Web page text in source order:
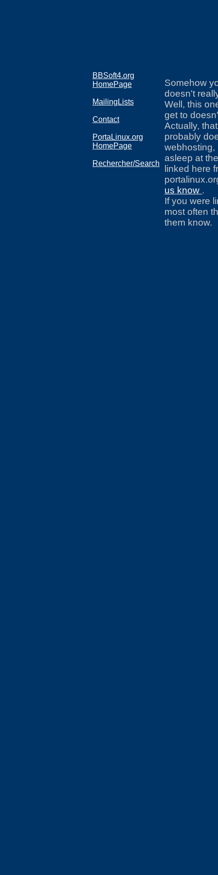
BBSoft4.org
HomePage
MailingLists
Contact
PortaLinux.org
HomePage
Rechercher/Search
Somehow
doesn't
Well, this
get to
Actually,
probably
webhosting,
asleep at
linked here
us know .
If you were
most often
them know.